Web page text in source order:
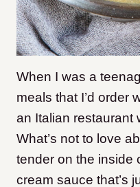
When I was a
meals that I’d order
an Italian restaurant
What’s not to love
tender on the inside
cream sauce that’s